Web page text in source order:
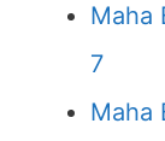
Maha
7
Maha